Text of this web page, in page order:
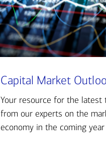
Capital Market
Your resource for the latest
from our experts on the
economy in the coming